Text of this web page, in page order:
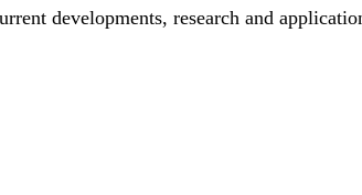
developments, research and